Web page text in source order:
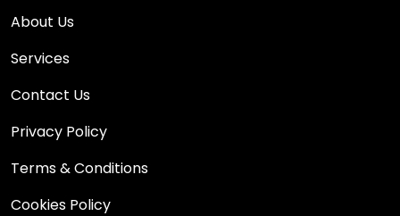
About Us
Services
Contact Us
Privacy Policy
Terms & Conditions
Cookies Policy